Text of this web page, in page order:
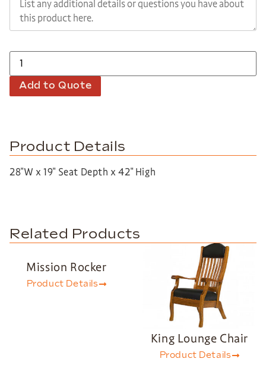
Add to Quote
Product Details
28″W x 19″ Seat Depth x 42″ High
Related Products
Mission Rocker
Product Details
King Lounge Chair
Product Details